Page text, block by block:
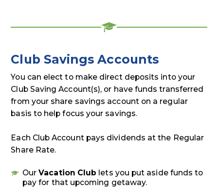
Club Savings Accounts
You can elect to make direct deposits into your
Club Saving Account(s), or have funds transferred
from your share savings account on a regular
basis to help focus your savings.
Each Club Account pays dividends at the Regular
Share Rate.
OurVacation Club lets you put aside funds to
pay for that upcoming getaway.